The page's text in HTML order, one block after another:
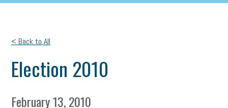
< Back to All
Election 2010
February 13, 2010